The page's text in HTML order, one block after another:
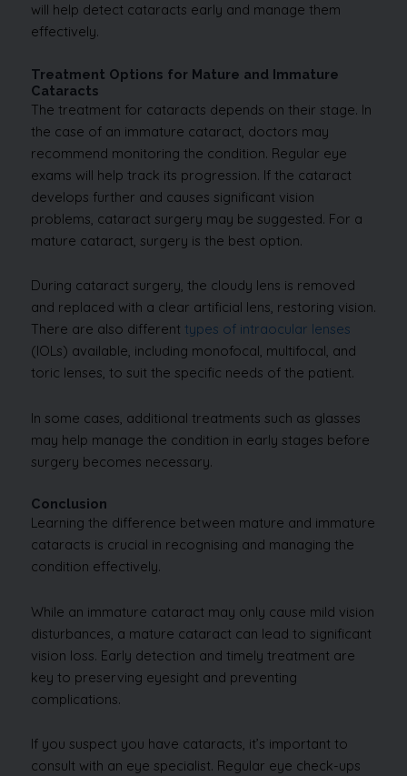
will help detect cataracts early and manage them
effectively.
Treatment Options for Mature and Immature
Cataracts
The treatment for cataracts depends on their stage. In
the case of an immature cataract, doctors may
recommend monitoring the condition. Regular eye
exams will help track its progression. If the cataract
develops further and causes significant vision
problems, cataract surgery may be suggested. For a
mature cataract, surgery is the best option.
During cataract surgery, the cloudy lens is removed
and replaced with a clear artificial lens, restoring vision.
There are also different types of intraocular lenses
(IOLs) available, including monofocal, multifocal, and
toric lenses, to suit the specific needs of the patient.
In some cases, additional treatments such as glasses
may help manage the condition in early stages before
surgery becomes necessary.
Conclusion
Learning the difference between mature and immature
cataracts is crucial in recognising and managing the
condition effectively.
While an immature cataract may only cause mild vision
disturbances, a mature cataract can lead to significant
vision loss. Early detection and timely treatment are
key to preserving eyesight and preventing
complications.
If you suspect you have cataracts, it’s important to
consult with an eye specialist. Regular eye check-ups